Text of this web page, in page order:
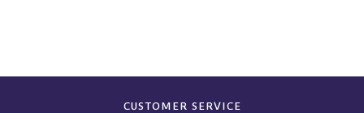
CUSTOMER SERVICE